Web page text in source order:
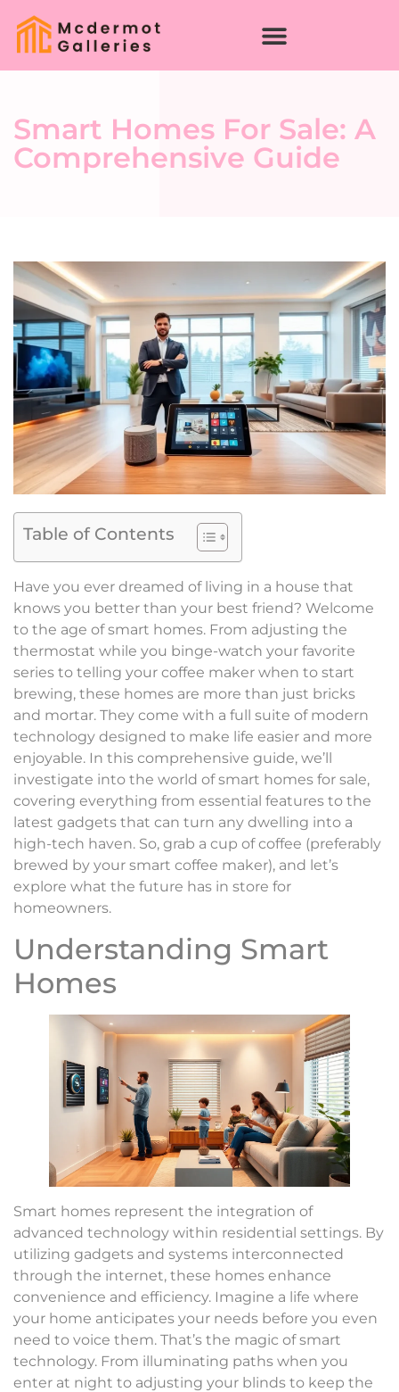
Smart Homes For Sale: A
Comprehensive Guide
Table of Contents
Have you ever dreamed of living in a house that
knows you better than your best friend? Welcome
to the age of smart homes. From adjusting the
thermostat while you binge-watch your favorite
series to telling your coffee maker when to start
brewing, these homes are more than just bricks
and mortar. They come with a full suite of modern
technology designed to make life easier and more
enjoyable. In this comprehensive guide, we’ll
investigate into the world of smart homes for sale,
covering everything from essential features to the
latest gadgets that can turn any dwelling into a
high-tech haven. So, grab a cup of coffee (preferably
brewed by your smart coffee maker), and let’s
explore what the future has in store for
homeowners.
Understanding Smart
Homes
Smart homes represent the integration of
advanced technology within residential settings. By
utilizing gadgets and systems interconnected
through the internet, these homes enhance
convenience and efficiency. Imagine a life where
your home anticipates your needs before you even
need to voice them. That’s the magic of smart
technology. From illuminating paths when you
enter at night to adjusting your blinds to keep the